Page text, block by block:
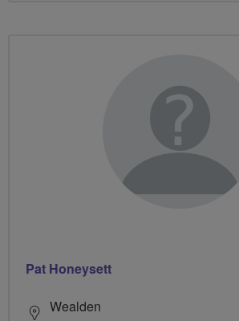
Pat Honeysett
Wealden